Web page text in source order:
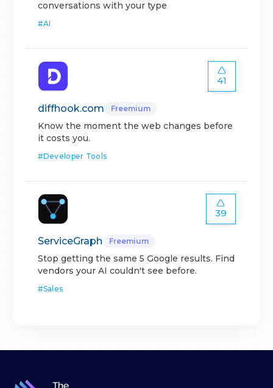
conversations with your type
#AI
41
diffhook.com Freemium
Know the moment the web changes before
it costs you.
#Developer Tools
39
ServiceGraph Freemium
Stop getting the same 5 Google results. Find
vendors your AI couldn't see before.
#Sales